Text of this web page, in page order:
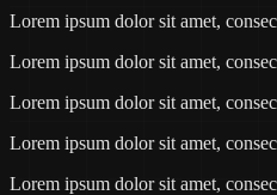
Lorem ipsum dolor sit amet,
Lorem ipsum dolor sit amet,
Lorem ipsum dolor sit amet,
Lorem ipsum dolor sit amet,
Lorem ipsum dolor sit amet,